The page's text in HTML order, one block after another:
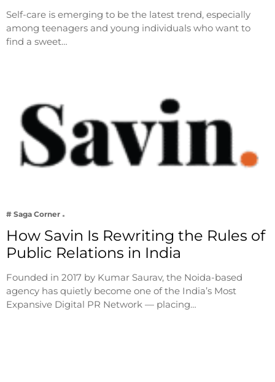
Self-care is emerging to be the latest trend, especially
among teenagers and young individuals who want to
find a sweet…
# Saga Corner
How Savin Is Rewriting the Rules of
Public Relations in India
Founded in 2017 by Kumar Saurav, the Noida-based
agency has quietly become one of the India’s Most
Expansive Digital PR Network — placing…